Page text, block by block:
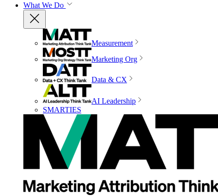
What We Do
Measurement
Marketing Org
Data & CX
AI Leadership
SMARTIES